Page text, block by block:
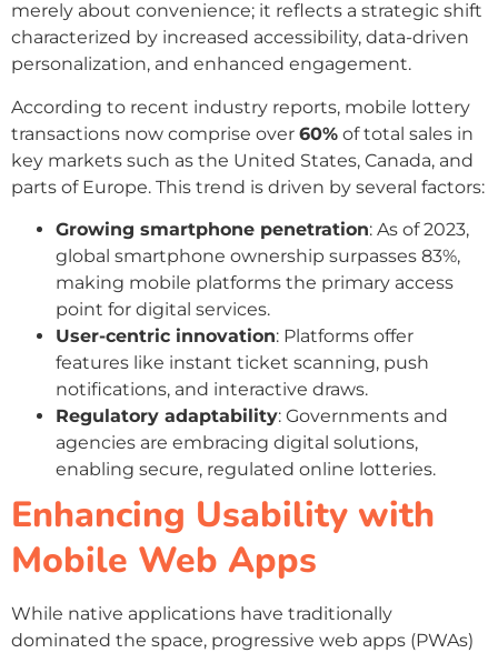
merely about convenience; it reflects a strategic shift
characterized by increased accessibility, data-driven
personalization, and enhanced engagement.
According to recent industry reports, mobile lottery
transactions now comprise over 60% of total sales in
key markets such as the United States, Canada, and
parts of Europe. This trend is driven by several factors:
Growing smartphone penetration: As of 2023,
global smartphone ownership surpasses 83%,
making mobile platforms the primary access
point for digital services.
User-centric innovation: Platforms offer
features like instant ticket scanning, push
notifications, and interactive draws.
Regulatory adaptability: Governments and
agencies are embracing digital solutions,
enabling secure, regulated online lotteries.
Enhancing Usability with
Mobile Web Apps
While native applications have traditionally
dominated the space, progressive web apps (PWAs)